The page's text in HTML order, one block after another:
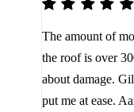
The amount of
the roof is over
about damage.
put me at ease.